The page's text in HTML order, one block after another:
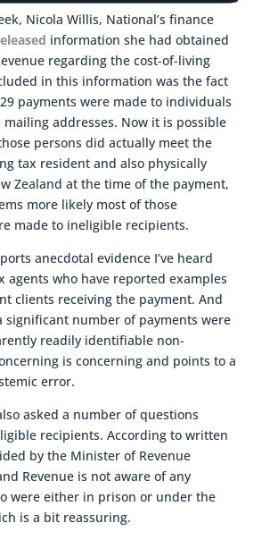
Nicola Willis, National’s finance
information she had obtained
regarding the cost-of-living
in this information was the fact
payments were made to individuals
mailing addresses. Now it is possible
persons did actually meet the
tax resident and also physically
Zealand at the time of the payment,
more likely most of those
made to ineligible recipients.
anecdotal evidence I’ve heard
agents who have reported examples
clients receiving the payment. And
significant number of payments were
readily identifiable non-
is concerning and points to a
error.
asked a number of questions
recipients. According to written
by the Minister of Revenue
Revenue is not aware of any
were either in prison or under the
is a bit reassuring.